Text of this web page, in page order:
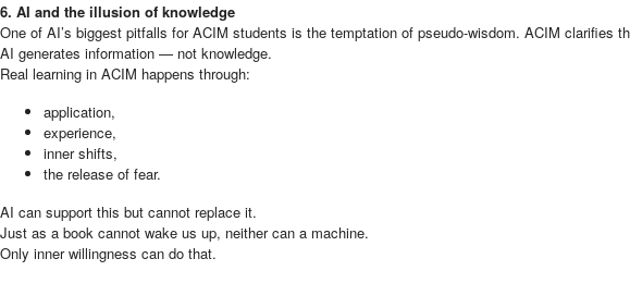
6. AI and the illusion of knowledge
One of AI’s biggest pitfalls for ACIM students is the temptation of pseudo-wisdom. ACIM clarifies
AI generates information — not knowledge.
Real learning in ACIM happens through:
application,
experience,
inner shifts,
the release of fear.
AI can support this but cannot replace it.
Just as a book cannot wake us up, neither can a machine.
Only inner willingness can do that.